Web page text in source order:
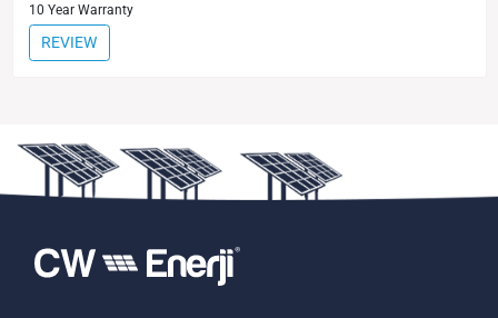
10 Year Warranty
REVIEW